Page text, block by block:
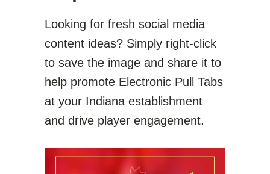
Looking for fresh social media
content ideas? Simply right-click
to save the image and share it to
help promote Electronic Pull Tabs
at your Indiana establishment
and drive player engagement.